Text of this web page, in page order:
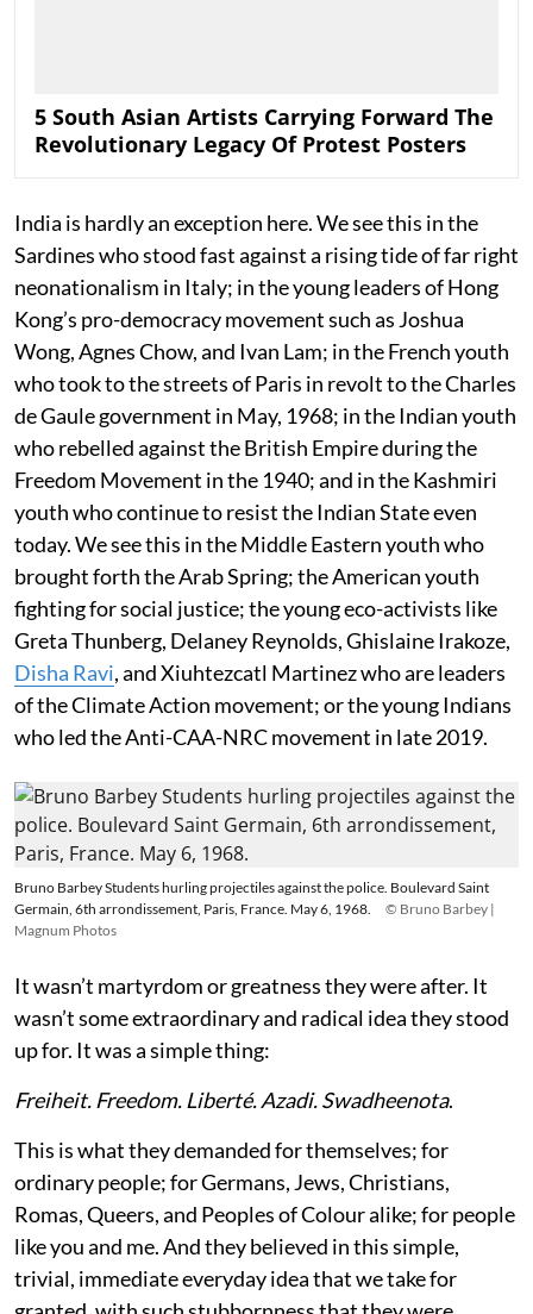
5 South Asian Artists Carrying Forward The
Revolutionary Legacy Of Protest Posters
India is hardly an exception here. We see this in the
Sardines who stood fast against a rising tide of far right
neonationalism in Italy; in the young leaders of Hong
Kong’s pro-democracy movement such as Joshua
Wong, Agnes Chow, and Ivan Lam; in the French youth
who took to the streets of Paris in revolt to the Charles
de Gaule government in May, 1968; in the Indian youth
who rebelled against the British Empire during the
Freedom Movement in the 1940; and in the Kashmiri
youth who continue to resist the Indian State even
today. We see this in the Middle Eastern youth who
brought forth the Arab Spring; the American youth
fighting for social justice; the young eco-activists like
Greta Thunberg, Delaney Reynolds, Ghislaine Irakoze,
Disha Ravi, and Xiuhtezcatl Martinez who are leaders
of the Climate Action movement; or the young Indians
who led the Anti-CAA-NRC movement in late 2019.
Bruno Barbey Students hurling projectiles against the police. Boulevard Saint
Germain, 6th arrondissement, Paris, France. May 6, 1968.
© Bruno Barbey |
Magnum Photos
It wasn’t martyrdom or greatness they were after. It
wasn’t some extraordinary and radical idea they stood
up for. It was a simple thing:
Freiheit. Freedom. Liberté. Azadi. Swadheenota.
This is what they demanded for themselves; for
ordinary people; for Germans, Jews, Christians,
Romas, Queers, and Peoples of Colour alike; for people
like you and me. And they believed in this simple,
trivial, immediate everyday idea that we take for